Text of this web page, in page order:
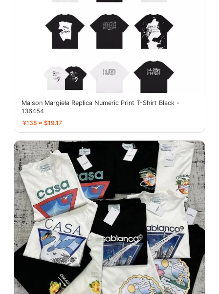
Maison Margiela Replica Numeric Print T-Shirt Black -
136454
¥138 ≈ $19.17